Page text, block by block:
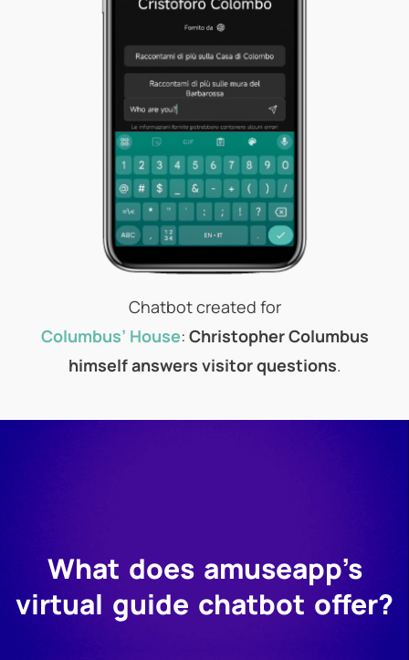
Chatbot created for
Columbus’ House: Christopher Columbus
himself answers visitor questions.
What does amuseapp’s
virtual guide chatbot offer?